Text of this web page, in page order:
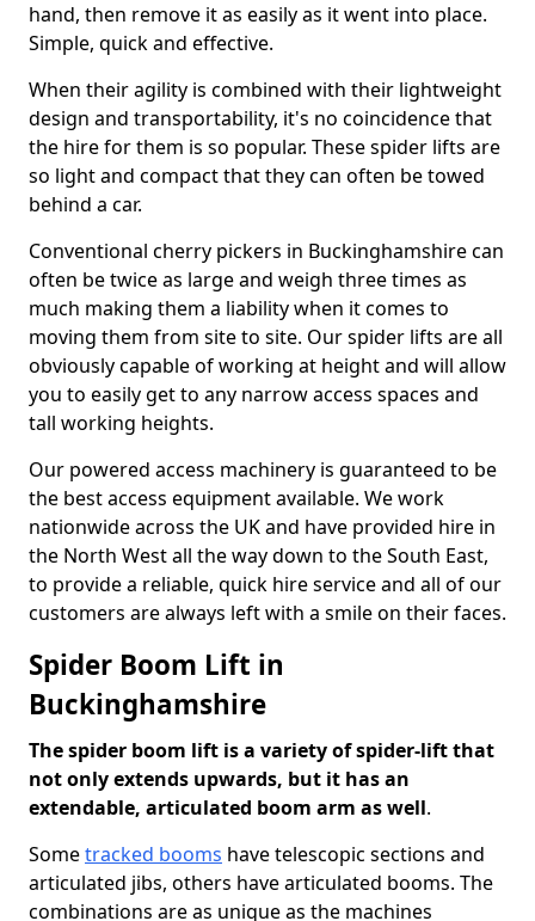
hand, then remove it as easily as it went into place.
Simple, quick and effective.
When their agility is combined with their lightweight
design and transportability, it's no coincidence that
the hire for them is so popular. These spider lifts are
so light and compact that they can often be towed
behind a car.
Conventional cherry pickers in Buckinghamshire can
often be twice as large and weigh three times as
much making them a liability when it comes to
moving them from site to site. Our spider lifts are all
obviously capable of working at height and will allow
you to easily get to any narrow access spaces and
tall working heights.
Our powered access machinery is guaranteed to be
the best access equipment available. We work
nationwide across the UK and have provided hire in
the North West all the way down to the South East,
to provide a reliable, quick hire service and all of our
customers are always left with a smile on their faces.
Spider Boom Lift in
Buckinghamshire
The spider boom lift is a variety of spider-lift that
not only extends upwards, but it has an
extendable, articulated boom arm as well.
Sometracked booms have telescopic sections and
articulated jibs, others have articulated booms. The
combinations are as unique as the machines